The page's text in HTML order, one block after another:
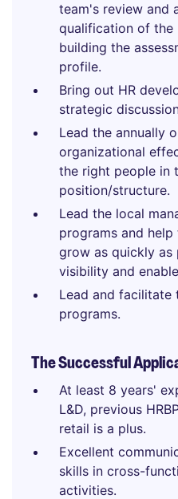
team's review and
qualification of the
building the
profile.
Bring out HR
strategic
Lead the annually
organizational
the right people in
position/structure.
Lead the local
programs and
grow as quickly as
visibility and
Lead and facilitate
programs.
The Successful
At least 8 years'
L&D, previous
retail is a plus.
Excellent
skills in cross-
activities.